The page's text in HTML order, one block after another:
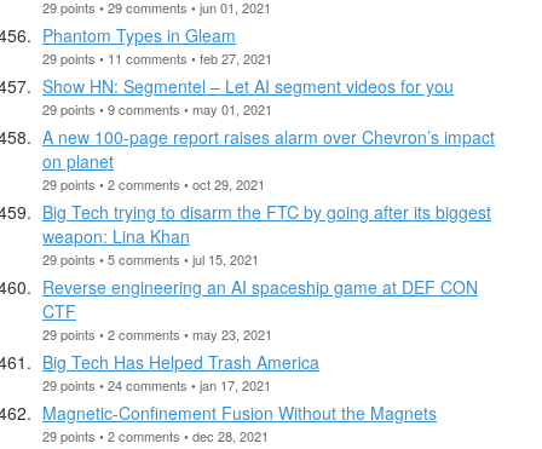
29 points • 29 comments • jun 01, 2021
Phantom Types in Gleam
29 points • 11 comments • feb 27, 2021
Show HN: Segmentel – Let AI segment videos for you
29 points • 9 comments • may 01, 2021
A new 100-page report raises alarm over Chevron’s impact
on planet
29 points • 2 comments • oct 29, 2021
Big Tech trying to disarm the FTC by going after its biggest
weapon: Lina Khan
29 points • 5 comments • jul 15, 2021
Reverse engineering an AI spaceship game at DEF CON
CTF
29 points • 2 comments • may 23, 2021
Big Tech Has Helped Trash America
29 points • 24 comments • jan 17, 2021
Magnetic-Confinement Fusion Without the Magnets
29 points • 2 comments • dec 28, 2021